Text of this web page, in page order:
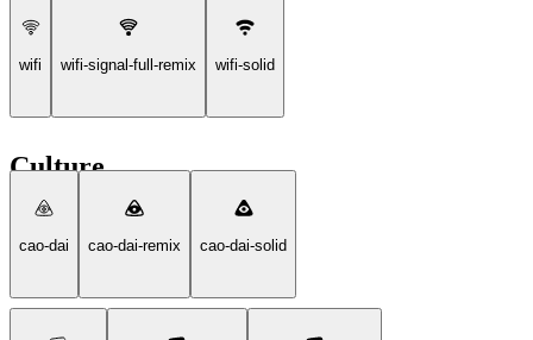
wifi wifi-signal-full-remix wifi-solid
Culture
cao-dai cao-dai-remix cao-dai-solid